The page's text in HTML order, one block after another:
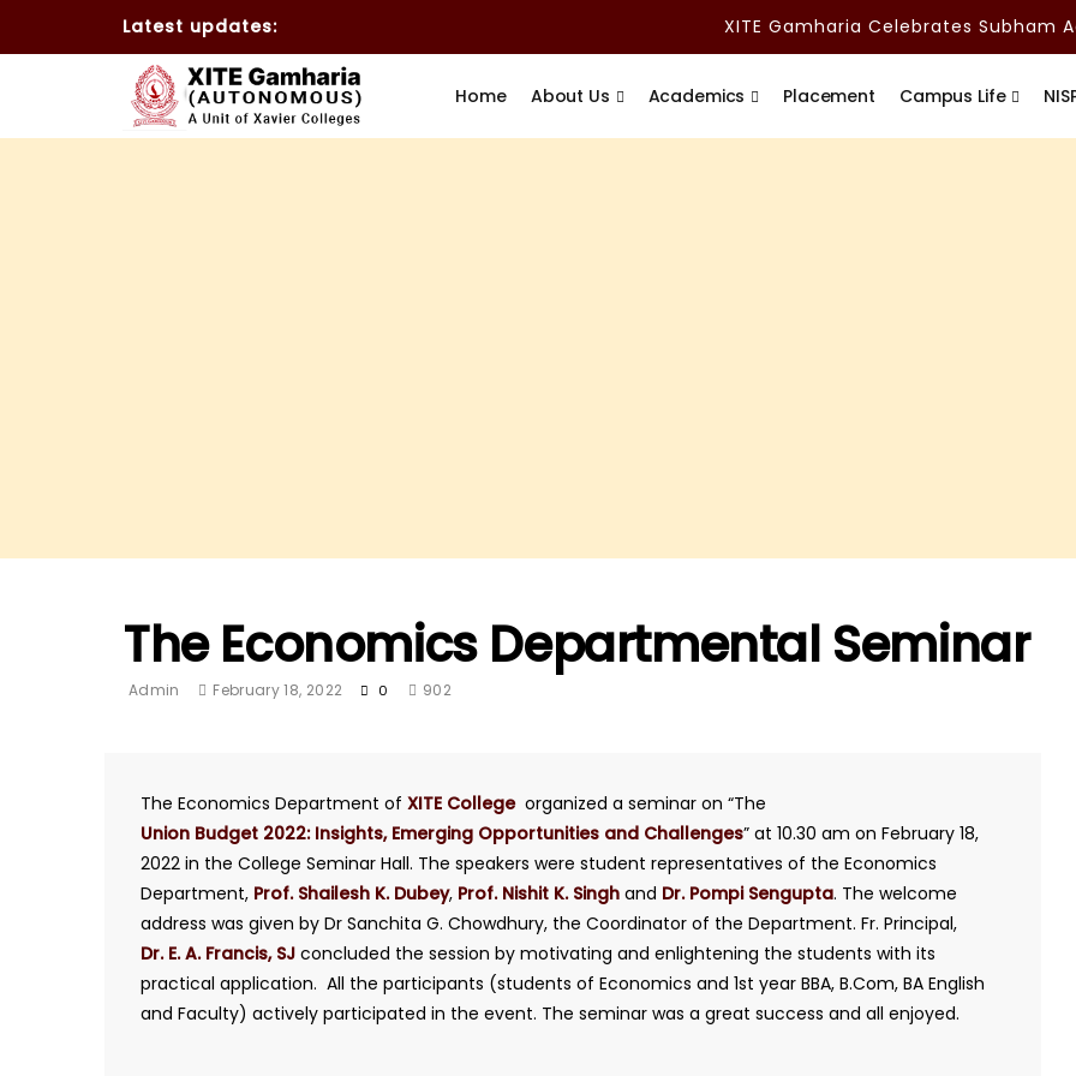
Latest updates: XITE Gamharia Celebrates Subham
Home About Us Academics Placement Campus Life
The Economics Departmental Seminar
Admin February 18, 2022 0 902
The Economics Department of XITE College organized a seminar on “The
Union Budget 2022: Insights, Emerging Opportunities and Challenges” at 10.30 am on February 18,
2022 in the College Seminar Hall. The speakers were student representatives of the Economics
Department, Prof. Shailesh K. Dubey, Prof. Nishit K. Singh and Dr. Pompi Sengupta. The welcome
address was given by Dr Sanchita G. Chowdhury, the Coordinator of the Department. Fr. Principal,
Dr. E. A. Francis, SJ concluded the session by motivating and enlightening the students with its
practical application. All the participants (students of Economics and 1st year BBA, B.Com, BA English
and Faculty) actively participated in the event. The seminar was a great success and all enjoyed.